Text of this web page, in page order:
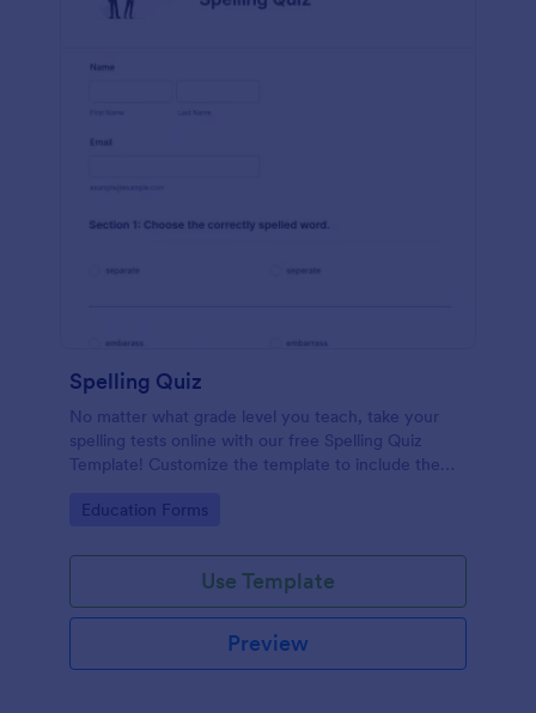
Spelling Quiz
No matter what grade level you teach, take your
spelling tests online with our free Spelling Quiz
Template! Customize the template to include the
embed it in your class website or email a link to your
Go to Category:
Education Forms
Use Template
Preview